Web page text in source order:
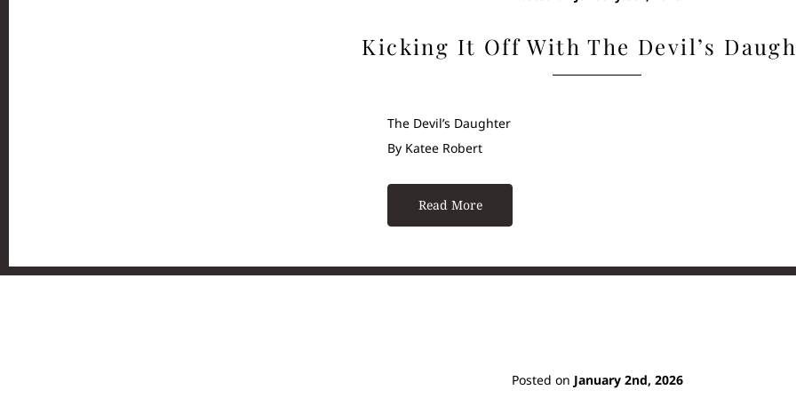
Kicking It Off With The Devil’s
The Devil’s Daughter
By Katee Robert
Read More
Posted on January 2nd, 2026